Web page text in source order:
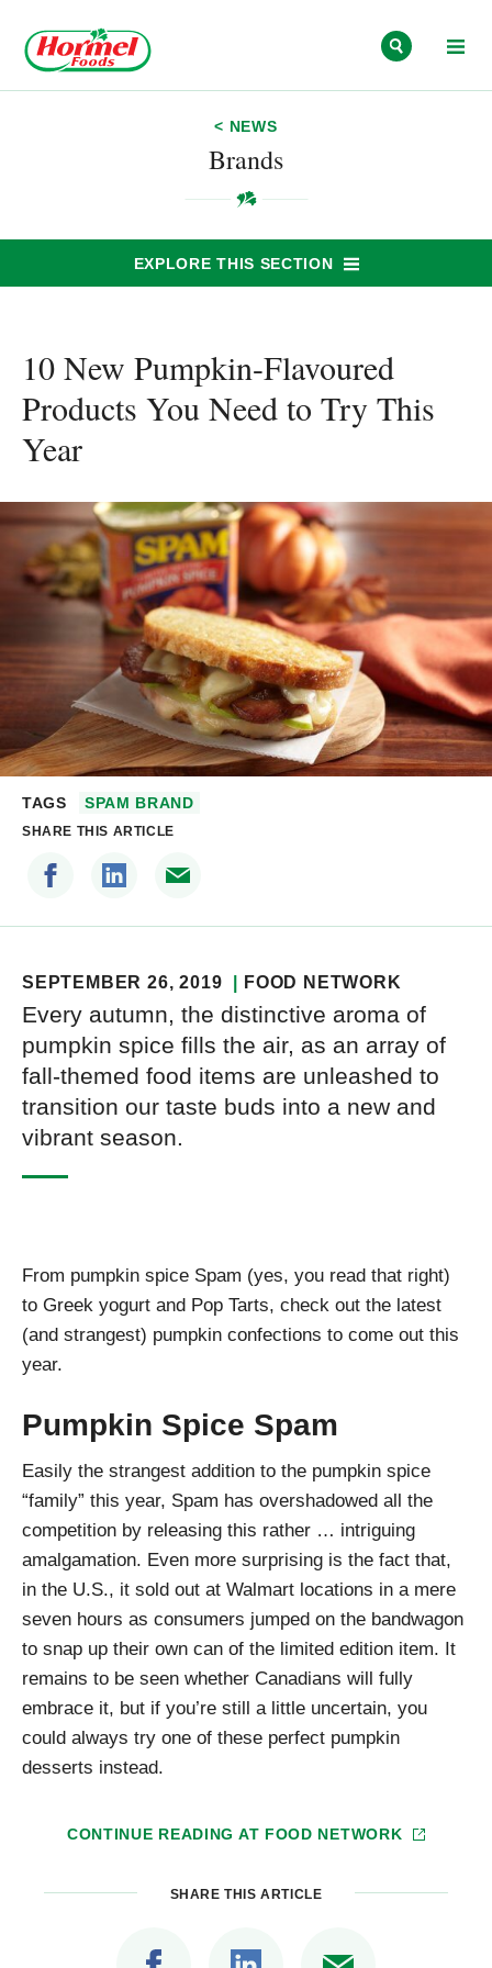
< NEWS
Brands
EXPLORE THIS SECTION
10 New Pumpkin-Flavoured
Products You Need to Try This
Year
TAGS SPAM BRAND
SHARE THIS ARTICLE
SEPTEMBER 26, 2019 FOOD NETWORK
Every autumn, the distinctive aroma of
pumpkin spice fills the air, as an array of
fall-themed food items are unleashed to
transition our taste buds into a new and
vibrant season.
From pumpkin spice Spam (yes, you read that right)
to Greek yogurt and Pop Tarts, check out the latest
(and strangest) pumpkin confections to come out this
year.
Pumpkin Spice Spam
Easily the strangest addition to the pumpkin spice
“family” this year, Spam has overshadowed all the
competition by releasing this rather … intriguing
amalgamation. Even more surprising is the fact that,
in the U.S., it sold out at Walmart locations in a mere
seven hours as consumers jumped on the bandwagon
to snap up their own can of the limited edition item. It
remains to be seen whether Canadians will fully
embrace it, but if you’re still a little uncertain, you
could always try one of these perfect pumpkin
desserts instead.
CONTINUE READING AT FOOD NETWORK
SHARE THIS ARTICLE